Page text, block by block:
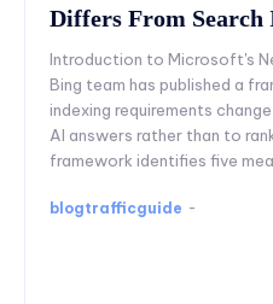
Differs From Search
Introduction to Microsoft's
Bing team has published a
indexing requirements
AI answers rather than to
framework identifies five
blogtrafficguide -